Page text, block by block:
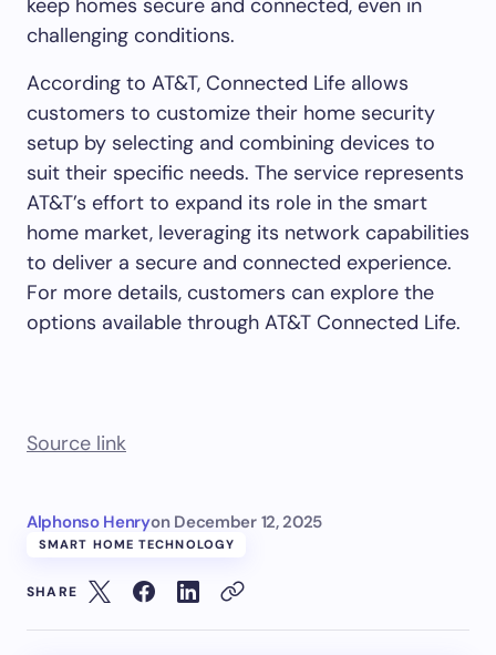
keep homes secure and connected, even in
challenging conditions.
According to AT&T, Connected Life allows
customers to customize their home security
setup by selecting and combining devices to
suit their specific needs. The service represents
AT&T’s effort to expand its role in the smart
home market, leveraging its network capabilities
to deliver a secure and connected experience.
For more details, customers can explore the
options available through AT&T Connected Life.
Source link
Alphonso Henryon December 12, 2025
SMART HOME TECHNOLOGY
SHARE